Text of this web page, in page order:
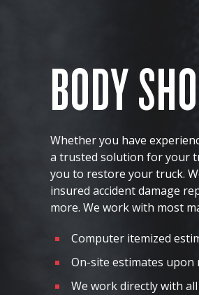
BODY
Whether you have
a trusted solution for your
you to restore your truck.
insured accident damage
more. We work with most
Computer itemized
On-site estimates upon
We work directly with